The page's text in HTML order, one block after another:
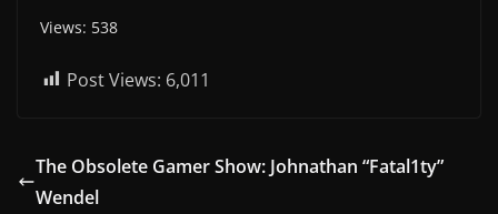
Views: 538
Post Views: 6,011
The Obsolete Gamer Show: Johnathan “Fatal1ty”
Wendel